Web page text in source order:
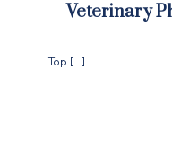
Veterinary
Top […]